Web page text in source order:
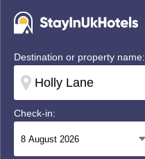
Destination or property name:
Check-in: